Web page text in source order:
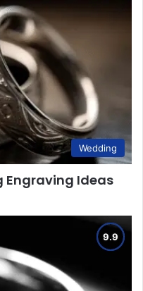
Wedding
Engraving Ideas